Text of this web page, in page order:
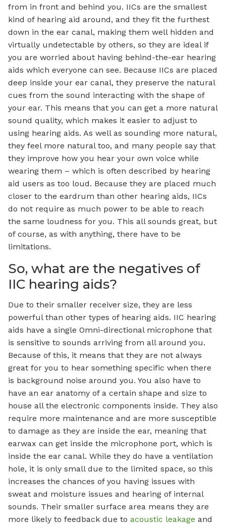
from in front and behind you. IICs are the smallest
kind of hearing aid around, and they fit the furthest
down in the ear canal, making them well hidden and
virtually undetectable by others, so they are ideal if
you are worried about having behind-the-ear hearing
aids which everyone can see. Because IICs are placed
deep inside your ear canal, they preserve the natural
cues from the sound interacting with the shape of
your ear. This means that you can get a more natural
sound quality, which makes it easier to adjust to
using hearing aids. As well as sounding more natural,
they feel more natural too, and many people say that
they improve how you hear your own voice while
wearing them – which is often described by hearing
aid users as too loud. Because they are placed much
closer to the eardrum than other hearing aids, IICs
do not require as much power to be able to reach
the same loudness for you. This all sounds great, but
of course, as with anything, there have to be
limitations.
So, what are the negatives of
IIC hearing aids?
Due to their smaller receiver size, they are less
powerful than other types of hearing aids. IIC hearing
aids have a single Omni-directional microphone that
is sensitive to sounds arriving from all around you.
Because of this, it means that they are not always
great for you to hear something specific when there
is background noise around you. You also have to
have an ear anatomy of a certain shape and size to
house all the electronic components inside. They also
require more maintenance and are more susceptible
to damage as they are inside the ear, meaning that
earwax can get inside the microphone port, which is
inside the ear canal. While they do have a ventilation
hole, it is only small due to the limited space, so this
increases the chances of you having issues with
sweat and moisture issues and hearing of internal
sounds. Their smaller surface area means they are
more likely to feedback due to acoustic leakage and